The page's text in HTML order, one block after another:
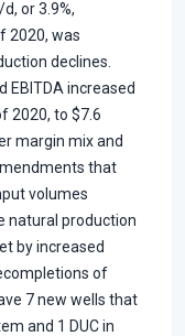
or 3.9%,
2020, was
declines.
EBITDA increased
2020, to $7.6
margin mix and
that
volumes
natural production
by increased
of
7 new wells that
and 1 DUC in